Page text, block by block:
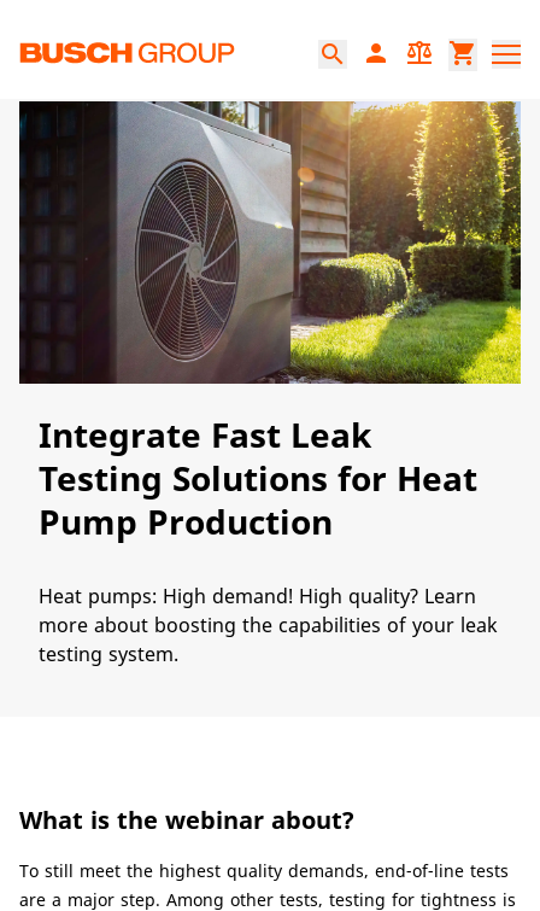
search person balance shopping_cart
Integrate Fast Leak
Testing Solutions for Heat
Pump Production
Heat pumps: High demand! High quality? Learn
more about boosting the capabilities of your leak
testing system.
What is the webinar about?​
To still meet the highest quality demands, end-of-line tests
are a major step. Among other tests, testing for tightness is